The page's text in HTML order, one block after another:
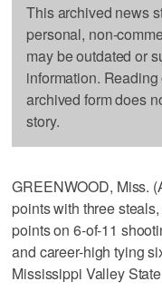
This archived news
personal, non-
may be outdated or
information.
archived form does
story.
GREENWOOD, Miss.
points with three
points on 6-of-11
and career-high tying
Mississippi Valley